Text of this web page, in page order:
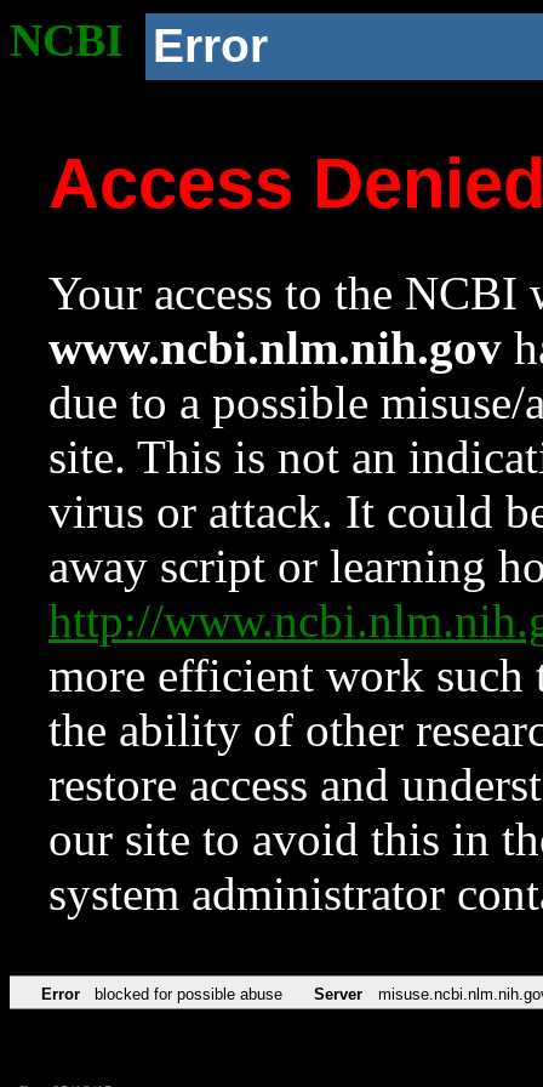
NCBI Error
Access
Your access to the NCBI
www.ncbi.nlm.nih.gov
due to a possible
site. This is not an
virus or attack. It could
away script or learning
http://
more efficient work such
the ability of other
restore access and
our site to avoid this in
system administrator
Error blocked for possible abuse Server